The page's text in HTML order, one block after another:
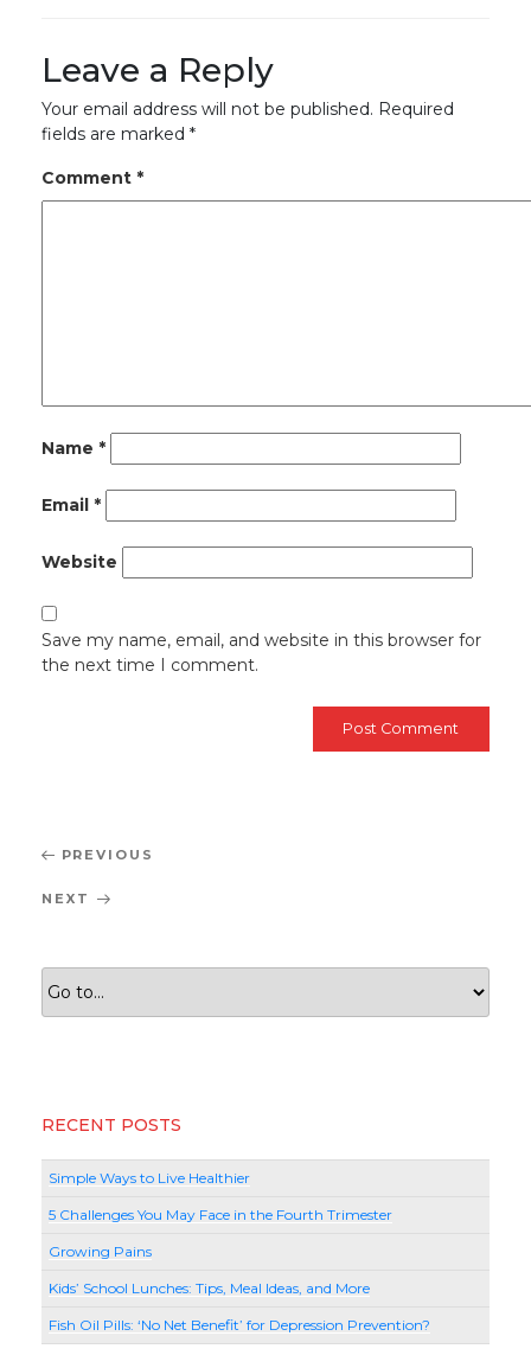
Leave a Reply
Your email address will not be published. Required
fields are marked *
Comment *
Name *
Email *
Website
Save my name, email, and website in this browser for
the next time I comment.
Post
navigation
Previous
PREVIOUS
Next
NEXT
RECENT POSTS
Simple Ways to Live Healthier
5 Challenges You May Face in the Fourth Trimester
Growing Pains
Kids’ School Lunches: Tips, Meal Ideas, and More
Fish Oil Pills: ‘No Net Benefit’ for Depression Prevention?